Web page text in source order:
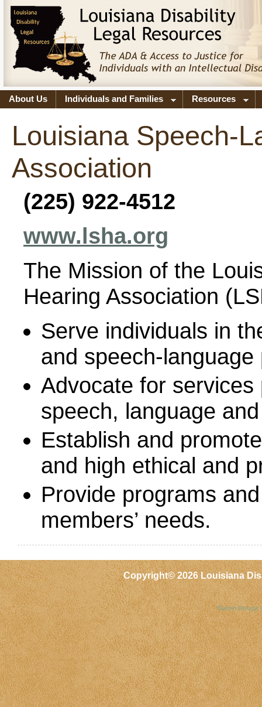
About Us Individuals and Families Resources
Louisiana Speech-
Association
(225) 922-4512
www.lsha.org
The Mission of the
Hearing Association
Serve individuals in
and speech-language
Advocate for
speech, language
Establish and
and high ethical and
Provide programs
members’ needs.
Copyright© 2026 Louisiana
Baton Rouge